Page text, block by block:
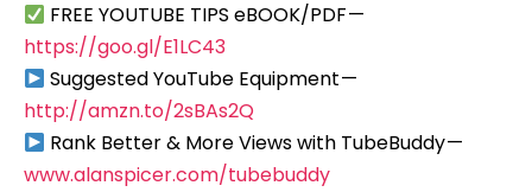
FREE YOUTUBE TIPS eBOOK/PDF —
https://goo.gl/E1LC43
Suggested YouTube Equipment —
http://amzn.to/2sBAs2Q
Rank Better & More Views with TubeBuddy —
www.alanspicer.com/tubebuddy